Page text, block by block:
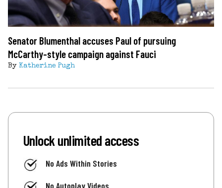
Senator Blumenthal accuses Paul of pursuing
McCarthy-style campaign against Fauci
By Katherine Pugh
Unlock unlimited access
No Ads Within Stories
No Autoplay Videos